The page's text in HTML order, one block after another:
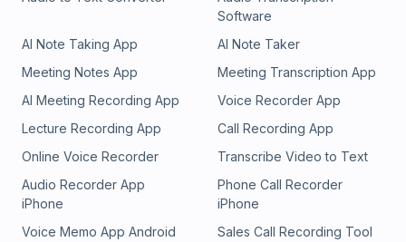
Software
AI Note Taking App
AI Note Taker
Meeting Notes App
Meeting Transcription App
AI Meeting Recording App
Voice Recorder App
Lecture Recording App
Call Recording App
Online Voice Recorder
Transcribe Video to Text
Audio Recorder App
iPhone
Phone Call Recorder
iPhone
Voice Memo App Android
Sales Call Recording Tool